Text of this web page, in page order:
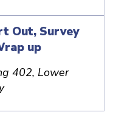
Out, Survey
up
402, Lower